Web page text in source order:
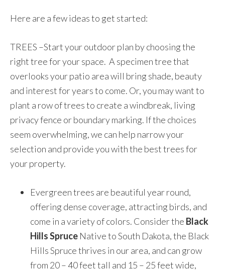
Here are a few ideas to get started:
TREES –Start your outdoor plan by choosing the
right tree for your space. A specimen tree that
overlooks your patio area will bring shade, beauty
and interest for years to come. Or, you may want to
plant a row of trees to create a windbreak, living
privacy fence or boundary marking. If the choices
seem overwhelming, we can help narrow your
selection and provide you with the best trees for
your property.
Evergreen trees are beautiful year round,
offering dense coverage, attracting birds, and
come in a variety of colors. Consider the Black
Hills Spruce Native to South Dakota, the Black
Hills Spruce thrives in our area, and can grow
from 20 – 40 feet tall and 15 – 25 feet wide,